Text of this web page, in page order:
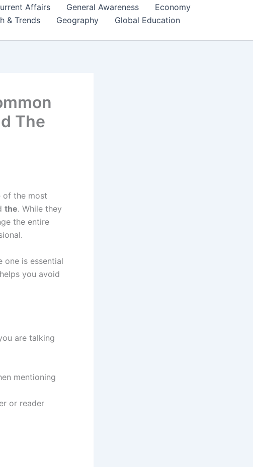
Affairs General Awareness
Economy
& Trends Geography
Global Education
The
of the most
the. While they
the entire
one is essential
you avoid
are talking
mentioning
or reader